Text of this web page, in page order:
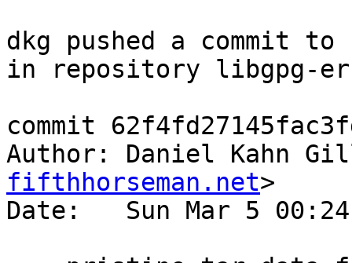
dkg pushed a commit
in repository libgpg-
commit
Author: Daniel Kahn
fifthhorseman.net>
Date:   Sun Mar 5